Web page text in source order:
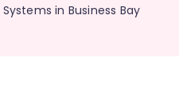
in Business Bay